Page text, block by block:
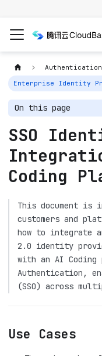
Authentication
Enterprise Identity
On this page
SSO
Coding
This document is
customers and
how to integrate
2.0 identity
with an AI Coding
Authentication,
(SSO) across
Use Cases